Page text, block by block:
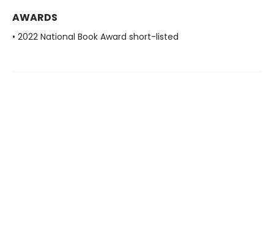
AWARDS
• 2022 National Book Award short-listed